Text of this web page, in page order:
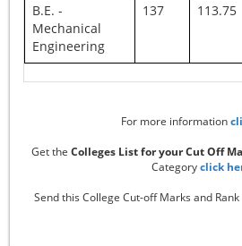
B.E. -
Mechanical
Engineering
137 113.75
For more information
Get the Colleges List for your Cut Off
Categoryclick
Send this College Cut-off Marks and